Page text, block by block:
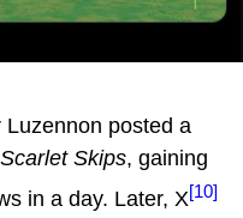
Luzennon posted a
Scarlet Skips, gaining
in a day. Later, X[10]